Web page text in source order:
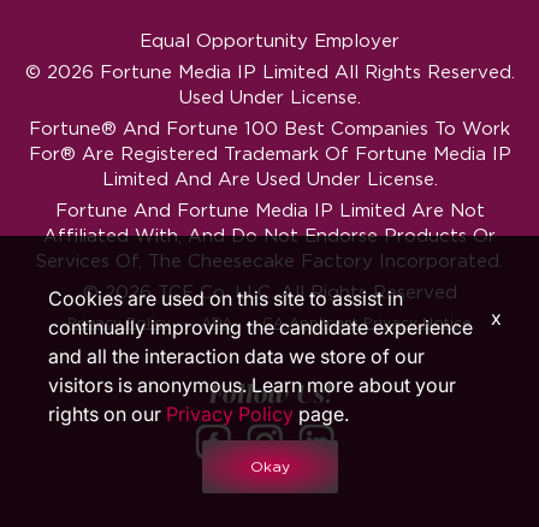
Equal Opportunity Employer
© 2026 Fortune Media IP Limited All Rights Reserved.
Used Under License.
Fortune® And Fortune 100 Best Companies To Work
For® Are Registered Trademark Of Fortune Media IP
Limited And Are Used Under License.
Fortune And Fortune Media IP Limited Are Not
Affiliated With, And Do Not Endorse Products Or
Services Of, The Cheesecake Factory Incorporated.
© 2026 TCF Co. LLC. All Rights Reserved
Privacy Policy ‧ ADA ‧ CA Applicant Privacy Notice
Follow Us!
Cookies are used on this site to assist in
continually improving the candidate experience
and all the interaction data we store of our
visitors is anonymous. Learn more about your
rights on our Privacy Policy page.
Okay
x